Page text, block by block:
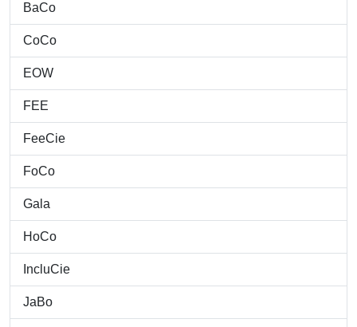
BaCo
CoCo
EOW
FEE
FeeCie
FoCo
Gala
HoCo
IncluCie
JaBo